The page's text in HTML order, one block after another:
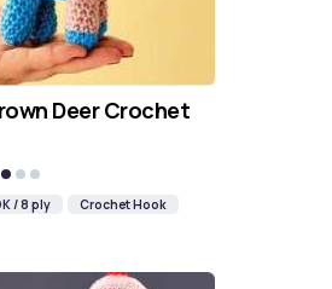
Deer Crochet
/ 8 ply Crochet Hook